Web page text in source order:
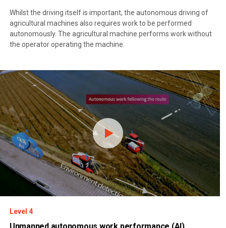
Whilst the driving itself is important, the autonomous driving of
agricultural machines also requires work to be performed
autonomously. The agricultural machine performs work without
the operator operating the machine.
Level 4